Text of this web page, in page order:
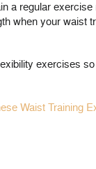
a regular
when your waist
exercises
Waist Training